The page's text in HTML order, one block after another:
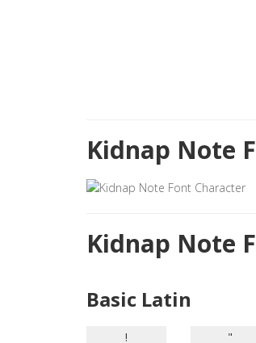
Kidnap Note
Kidnap Note
Basic Latin
! "